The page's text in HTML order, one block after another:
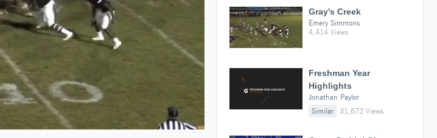
Gray's Creek
Emery Simmons
4,414 Views
Freshman Year
Highlights
Jonathan Paylor
Similar
31,672 Views